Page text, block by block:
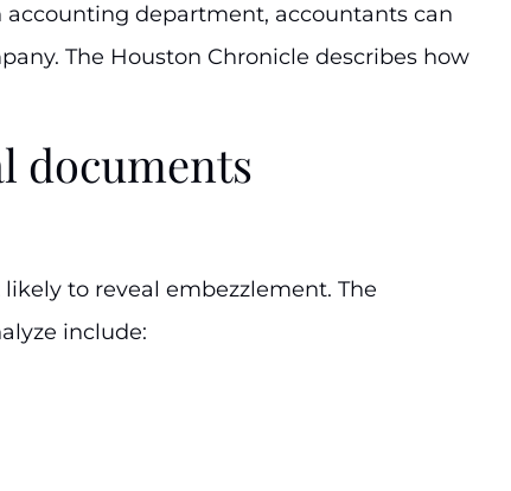
accounting department, accountants can
The Houston Chronicle describes how
documents
to reveal embezzlement. The
include: